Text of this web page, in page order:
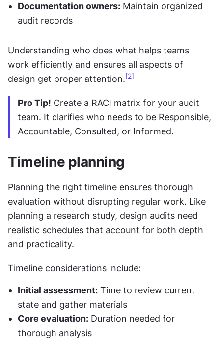
Documentation owners: Maintain organized
audit records
Understanding who does what helps teams
work efficiently and ensures all aspects of
design get proper attention. [2]
Pro Tip! Create a RACI matrix for your audit
team. It clarifies who needs to be Responsible,
Accountable, Consulted, or Informed.
Timeline planning
Planning the right timeline ensures thorough
evaluation without disrupting regular work. Like
planning a research study, design audits need
realistic schedules that account for both depth
and practicality.
Timeline considerations include:
Initial assessment: Time to review current
state and gather materials
Core evaluation: Duration needed for
thorough analysis